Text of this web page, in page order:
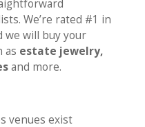
We’re rated #1 in
we will buy your
as estate jewelry,
and more.
venues exist